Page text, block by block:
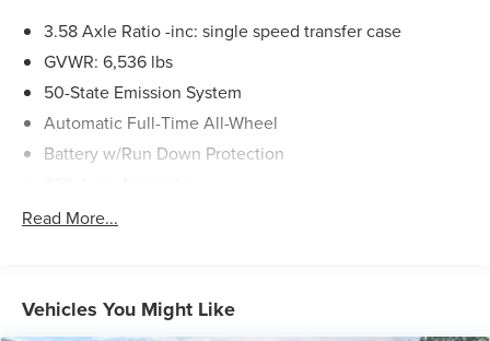
3.58 Axle Ratio -inc: single speed transfer case
GVWR: 6,536 lbs
50-State Emission System
Automatic Full-Time All-Wheel
Battery w/Run Down Protection
Gas-Pressurized Shock Absorbers
Suspension
Electric Power-Assist Steering
Read More...
Vehicles You Might Like